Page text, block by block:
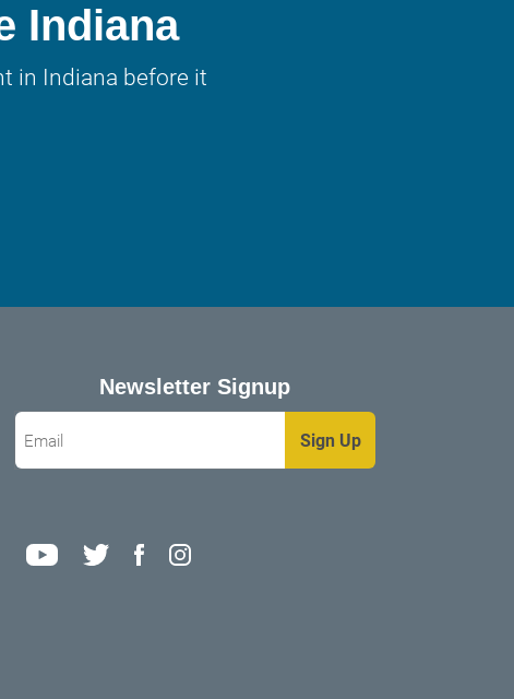
Indiana
in Indiana before it
Newsletter Signup
Email